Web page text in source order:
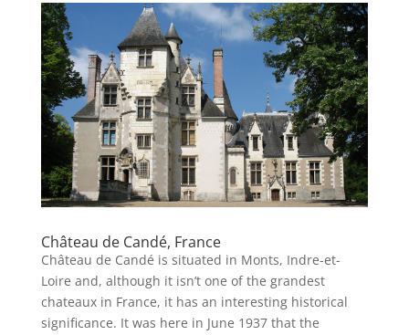
Château de Candé, France
Château de Candé is situated in Monts, Indre-et-
Loire and, although it isn’t one of the grandest
chateaux in France, it has an interesting historical
significance. It was here in June 1937 that the